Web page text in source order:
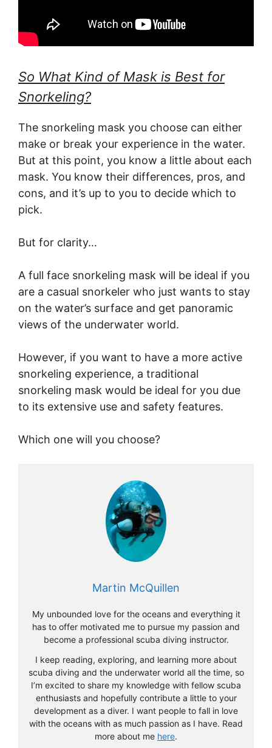
So What Kind of Mask is Best for
Snorkeling?
The snorkeling mask you choose can either
make or break your experience in the water.
But at this point, you know a little about each
mask. You know their differences, pros, and
cons, and it’s up to you to decide which to
pick.
But for clarity…
A full face snorkeling mask will be ideal if you
are a casual snorkeler who just wants to stay
on the water’s surface and get panoramic
views of the underwater world.
However, if you want to have a more active
snorkeling experience, a traditional
snorkeling mask would be ideal for you due
to its extensive use and safety features.
Which one will you choose?
Martin McQuillen
My unbounded love for the oceans and everything it
has to offer motivated me to pursue my passion and
become a professional scuba diving instructor.
I keep reading, exploring, and learning more about
scuba diving and the underwater world all the time, so
I’m excited to share my knowledge with fellow scuba
enthusiasts and hopefully contribute a little to your
development as a diver. I want people to fall in love
with the oceans with as much passion as I have. Read
more about me here.